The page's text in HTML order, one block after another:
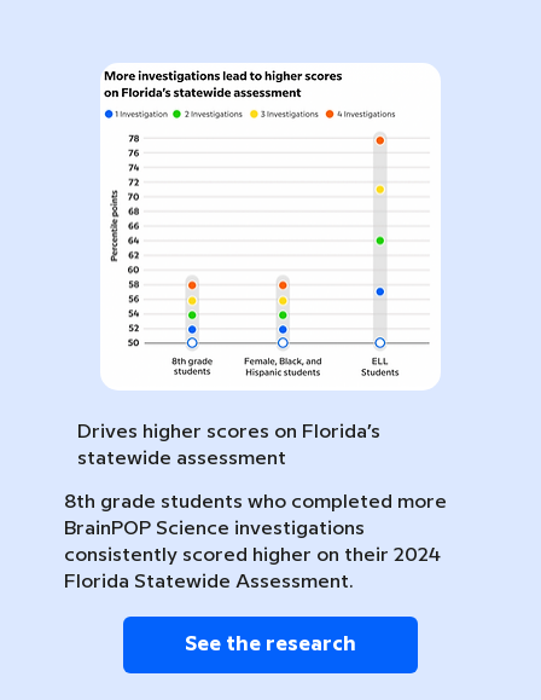
Drives higher scores on Florida’s
statewide assessment
8th grade students who completed more
BrainPOP Science investigations
consistently scored higher on their 2024
Florida Statewide Assessment.
See the research